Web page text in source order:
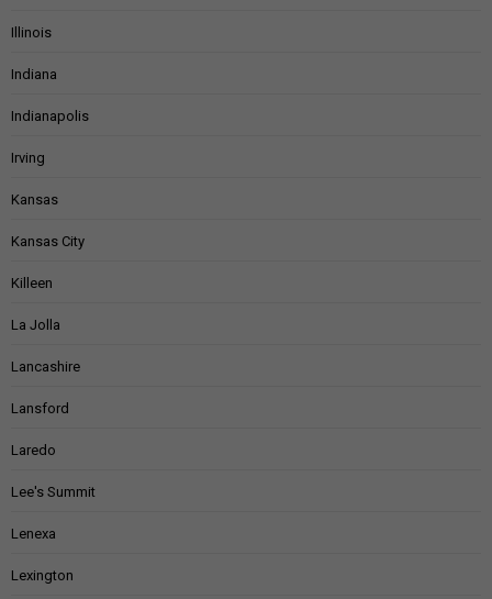
Illinois
Indiana
Indianapolis
Irving
Kansas
Kansas City
Killeen
La Jolla
Lancashire
Lansford
Laredo
Lee's Summit
Lenexa
Lexington